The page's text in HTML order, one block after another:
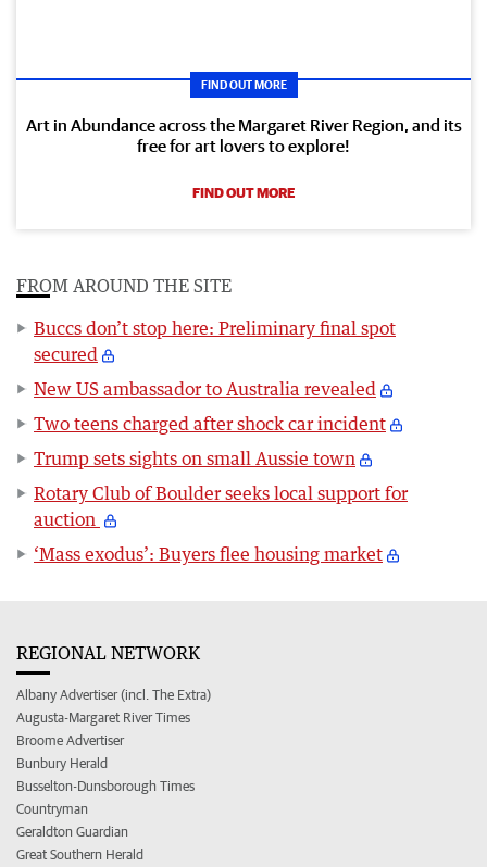
FIND OUT MORE
Art in Abundance across the Margaret River Region, and its
free for art lovers to explore!
FIND OUT MORE
FROM AROUND THE SITE
Buccs don’t stop here: Preliminary final spot
secured
New US ambassador to Australia revealed
Two teens charged after shock car incident
Trump sets sights on small Aussie town
Rotary Club of Boulder seeks local support for
auction
‘Mass exodus’: Buyers flee housing market
REGIONAL NETWORK
Albany Advertiser (incl. The Extra)
Augusta-Margaret River Times
Broome Advertiser
Bunbury Herald
Busselton-Dunsborough Times
Countryman
Geraldton Guardian
Great Southern Herald